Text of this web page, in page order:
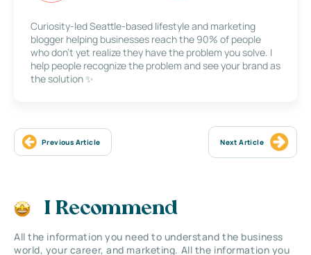
Curiosity-led Seattle-based lifestyle and marketing
blogger helping businesses reach the 90% of people
who don’t yet realize they have the problem you solve. I
help people recognize the problem and see your brand as
the solution ✨
Previous Article Next Article
I Recommend
All the information you need to understand the business
world, your career, and marketing. All the information you